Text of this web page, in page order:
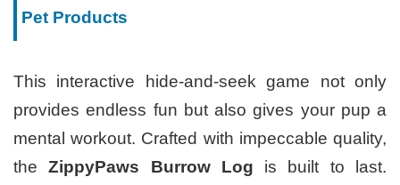
Pet Products
This interactive hide-and-seek game not only
provides endless fun but also gives your pup a
mental workout. Crafted with impeccable quality,
theZippyPaws Burrow Log is built to last.